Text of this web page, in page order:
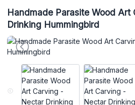
Handmade Parasite Wood
Drinking Hummingbird